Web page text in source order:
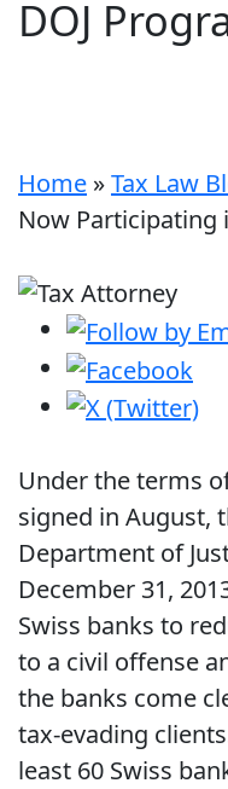
DOJ
Home »Tax Law
Now Participating
Under the terms
signed in August,
Department of
December 31,
Swiss banks to
to a civil offense
the banks come
tax-evading
least 60 Swiss